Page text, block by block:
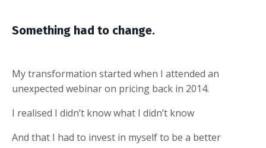
Something had to change.
My transformation started when I attended an
unexpected webinar on pricing back in 2014.
I realised I didn’t know what I didn’t know
And that I had to invest in myself to be a better